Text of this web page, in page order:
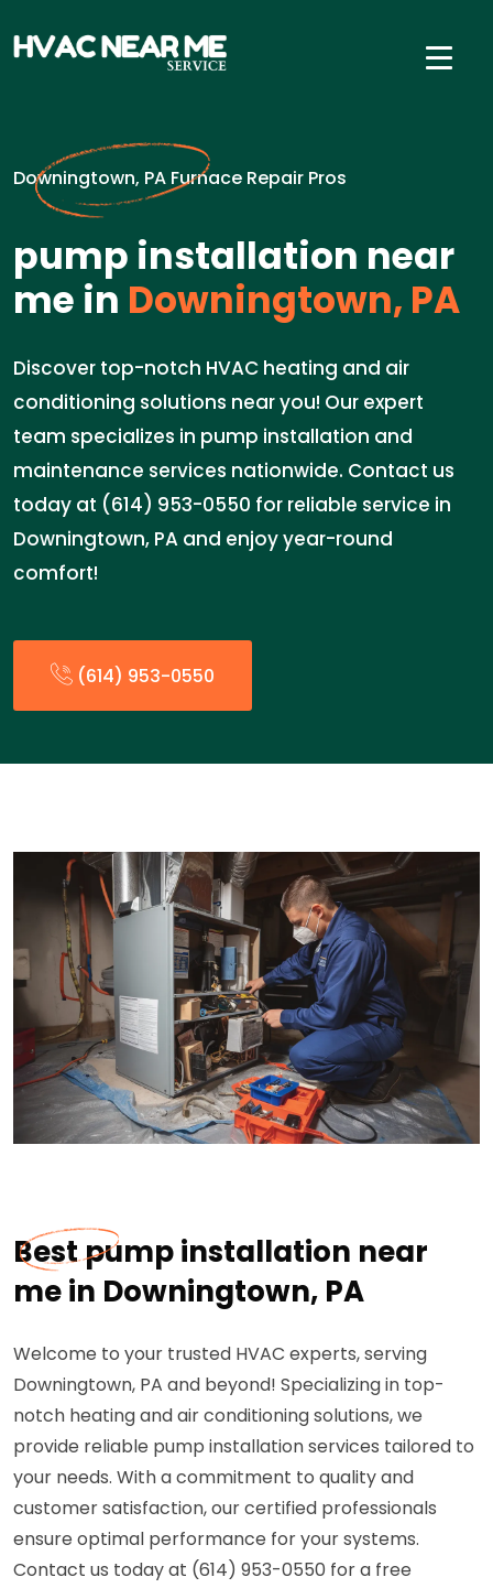
Downingtown, PA Furnace Repair Pros
pump installation near
me in Downingtown, PA
Discover top-notch HVAC heating and air
conditioning solutions near you! Our expert
team specializes in pump installation and
maintenance services nationwide. Contact us
today at (614) 953-0550 for reliable service in
Downingtown, PA and enjoy year-round
comfort!
(614) 953-0550
Best pump installation near
me in Downingtown, PA
Welcome to your trusted HVAC experts, serving
Downingtown, PA and beyond! Specializing in top-
notch heating and air conditioning solutions, we
provide reliable pump installation services tailored to
your needs. With a commitment to quality and
customer satisfaction, our certified professionals
ensure optimal performance for your systems.
Contact us today at (614) 953-0550 for a free